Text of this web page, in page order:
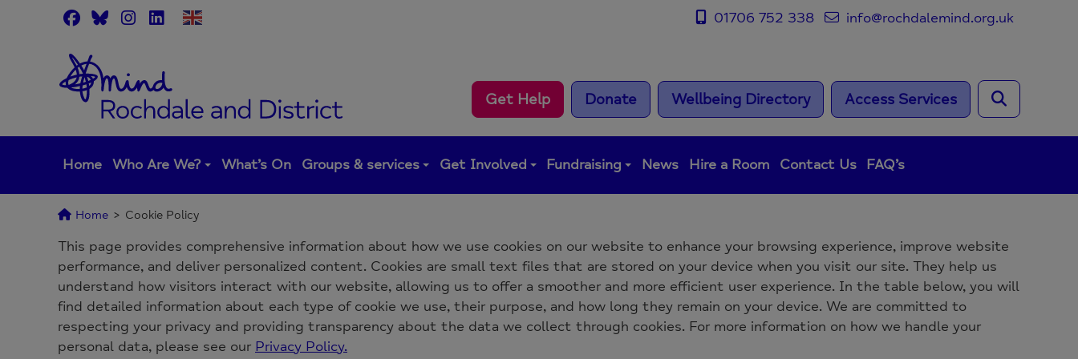
01706 752 338 info@rochdalemind.org.uk
Get Help Donate Wellbeing Directory Access Services
Home Who Are We? What’s On Groups & services Get Involved Fundraising News Hire a Room Contact Us FAQ’s
Home > Cookie Policy
This page provides comprehensive information about how we use cookies on our website to enhance your browsing experience, improve website
performance, and deliver personalized content. Cookies are small text files that are stored on your device when you visit our site. They help us
understand how visitors interact with our website, allowing us to offer a smoother and more efficient user experience. In the table below, you will
find detailed information about each type of cookie we use, their purpose, and how long they remain on your device. We are committed to
respecting your privacy and providing transparency about the data we collect through cookies. For more information on how we handle your
personal data, please see our Privacy Policy.